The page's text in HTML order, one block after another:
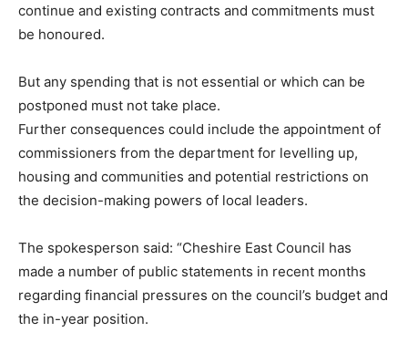
continue and existing contracts and commitments must
be honoured.
But any spending that is not essential or which can be
postponed must not take place.
Further consequences could include the appointment of
commissioners from the department for levelling up,
housing and communities and potential restrictions on
the decision-making powers of local leaders.
The spokesperson said: “Cheshire East Council has
made a number of public statements in recent months
regarding financial pressures on the council’s budget and
the in-year position.